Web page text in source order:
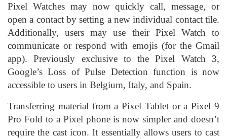
Pixel Watches may now quickly call, message, or
open a contact by setting a new individual contact tile.
Additionally, users may use their Pixel Watch to
communicate or respond with emojis (for the Gmail
app). Previously exclusive to the Pixel Watch 3,
Google’s Loss of Pulse Detection function is now
accessible to users in Belgium, Italy, and Spain.
Transferring material from a Pixel Tablet or a Pixel 9
Pro Fold to a Pixel phone is now simpler and doesn’t
require the cast icon. It essentially allows users to cast